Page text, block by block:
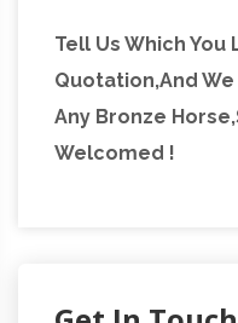
Tell Us Which You
Quotation,And
Any Bronze
Welcomed !